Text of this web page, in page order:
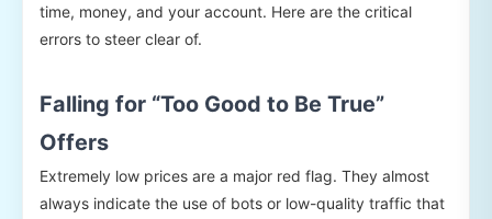
time, money, and your account. Here are the critical
errors to steer clear of.
Falling for “Too Good to Be True”
Offers
Extremely low prices are a major red flag. They almost
always indicate the use of bots or low-quality traffic that